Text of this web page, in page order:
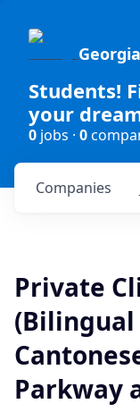
Students!
your
0 jobs · 0
Companies
Private
(Bilingual
Parkway